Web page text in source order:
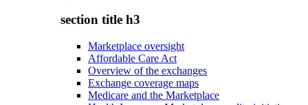
section title h3
Marketplace oversight
Affordable Care Act
Overview of the exchanges
Exchange coverage maps
Medicare and the Marketplace